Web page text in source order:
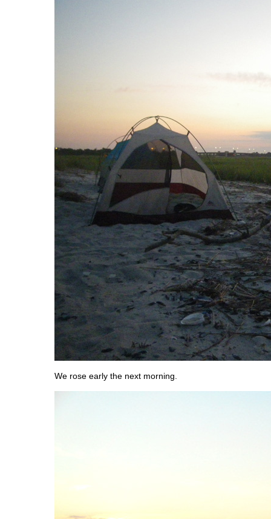
We rose early the next morning.